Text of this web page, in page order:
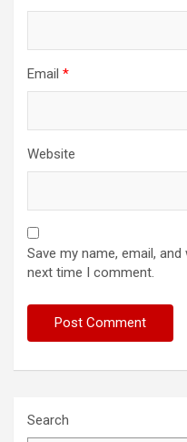
Email *
Website
Save my name, email,
next time I comment.
Search